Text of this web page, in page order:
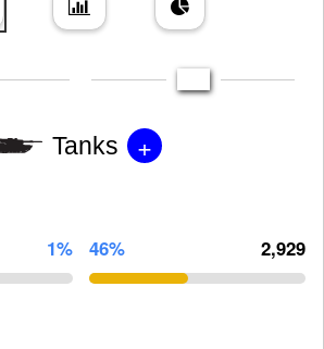
Tanks +
1% 46% 2,929